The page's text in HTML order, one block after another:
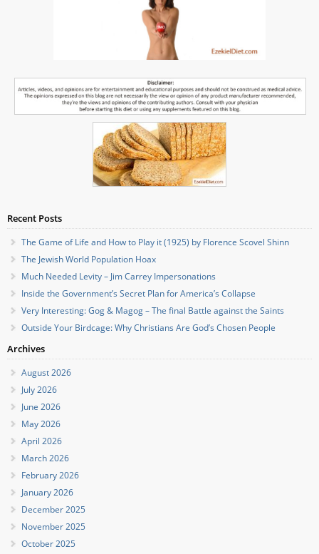
Recent Posts
The Game of Life and How to Play it (1925) by Florence Scovel Shinn
The Jewish World Population Hoax
Much Needed Levity – Jim Carrey Impersonations
Inside the Government’s Secret Plan for America’s Collapse
Very Interesting: Gog & Magog – The final Battle against the Saints
Outside Your Birdcage: Why Christians Are God’s Chosen People
Archives
August 2026
July 2026
June 2026
May 2026
April 2026
March 2026
February 2026
January 2026
December 2025
November 2025
October 2025